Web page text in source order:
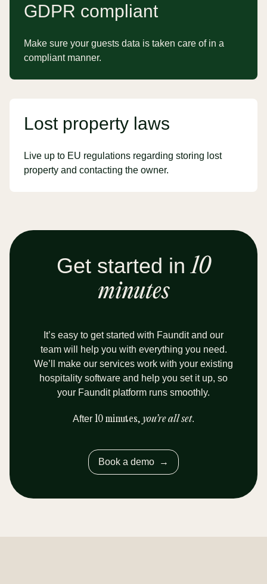
GDPR compliant
Make sure your guests data is taken care of in a
compliant manner.
Lost property laws
Live up to EU regulations regarding storing lost
property and contacting the owner.
Get started in 10
minutes
It’s easy to get started with Faundit and our
team will help you with everything you need.
We’ll make our services work with your existing
hospitality software and help you set it up, so
your Faundit platform runs smoothly.
After 10 minutes, you’re all set.
Book a demo →